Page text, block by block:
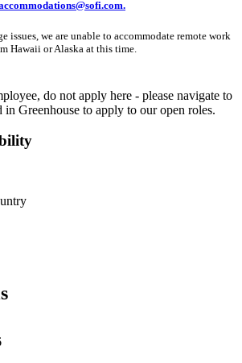
issues, we are unable to accommodate remote work
Hawaii or Alaska at this time.
do not apply here - please navigate to
Greenhouse to apply to our open roles.